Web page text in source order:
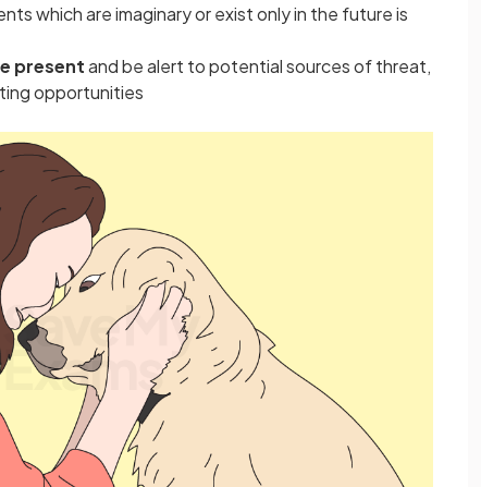
which are imaginary or exist only in the future is
presentand be alert to potential sources of threat,
opportunities